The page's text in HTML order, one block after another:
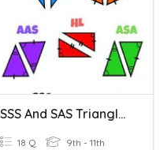
SSS And SAS Triangle Congruence
18 Q 9th - 11th